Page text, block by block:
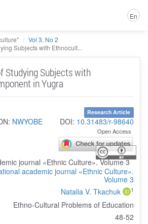
En
Vol 3, No 2
Subjects with Ethnocult...
Studying Subjects with
in Yugra
Research Article
NWYOBE DOI: 10.31483/r-98640
Open Access
academic journal «Ethnic Culture».
Volume 3
Natalia V. Tkachuk 1
Ethno-Cultural Problems of Education
48-52